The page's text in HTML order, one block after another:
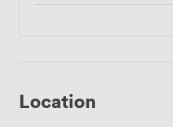
Location